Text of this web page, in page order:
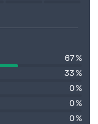
67 %
33 %
0 %
0 %
0 %